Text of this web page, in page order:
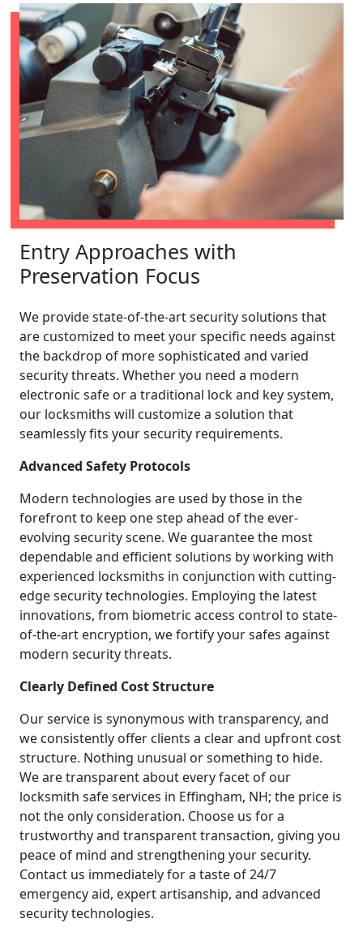
Entry Approaches with
Preservation Focus
We provide state-of-the-art security solutions that
are customized to meet your specific needs against
the backdrop of more sophisticated and varied
security threats. Whether you need a modern
electronic safe or a traditional lock and key system,
our locksmiths will customize a solution that
seamlessly fits your security requirements.
Advanced Safety Protocols
Modern technologies are used by those in the
forefront to keep one step ahead of the ever-
evolving security scene. We guarantee the most
dependable and efficient solutions by working with
experienced locksmiths in conjunction with cutting-
edge security technologies. Employing the latest
innovations, from biometric access control to state-
of-the-art encryption, we fortify your safes against
modern security threats.
Clearly Defined Cost Structure
Our service is synonymous with transparency, and
we consistently offer clients a clear and upfront cost
structure. Nothing unusual or something to hide.
We are transparent about every facet of our
locksmith safe services in Effingham, NH; the price is
not the only consideration. Choose us for a
trustworthy and transparent transaction, giving you
peace of mind and strengthening your security.
Contact us immediately for a taste of 24/7
emergency aid, expert artisanship, and advanced
security technologies.